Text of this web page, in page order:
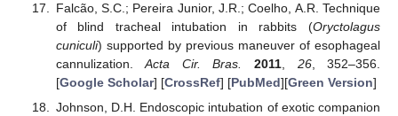
Falcão, S.C.; Pereira Junior, J.R.; Coelho, A.R. Technique
of blind tracheal intubation in rabbits (Oryctolagus
cuniculi) supported by previous maneuver of esophageal
cannulization.Acta Cir. Bras. 2011 26, 352–356.
[Google Scholar] [CrossRef] [PubMed][Green Version]
Johnson, D.H. Endoscopic intubation of exotic companion